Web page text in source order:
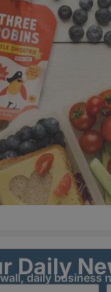
Daily
daily business